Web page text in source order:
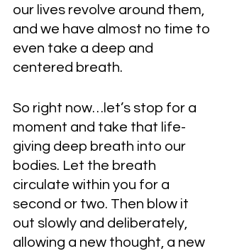
our lives revolve around them,
and we have almost no time to
even take a deep and
centered breath.
So right now…let’s stop for a
moment and take that life-
giving deep breath into our
bodies. Let the breath
circulate within you for a
second or two. Then blow it
out slowly and deliberately,
allowing a new thought, a new